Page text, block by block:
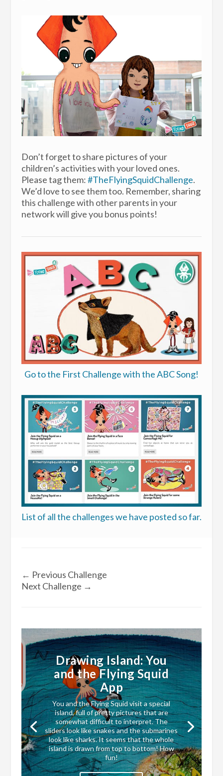
Don’t forget to share pictures of your
children’s activities with your loved ones.
Please tag them:#TheFlyingSquidChallenge.
We’d love to see them too. Remember, sharing
this challenge with other parents in your
network will give you bonus points!
Go to the First Challenge with the ABC Song!
List of all the challenges we have posted so far.
← Previous Challenge
Next Challenge →
Drawing Island: You
and the Flying Squid
App
You and the Flying Squid visit a special
island, full of pretty pictures that are
somewhat difficult to interpret. The
sliders look like snakes and the submarines
look like sharks. It seems that the whole
island is drawn from top to bottom! How
fun!